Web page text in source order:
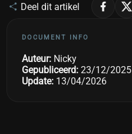
Deel dit artikel
DOCUMENT INFO
Auteur: Nicky
Gepubliceerd: 23/12/2025
Update: 13/04/2026